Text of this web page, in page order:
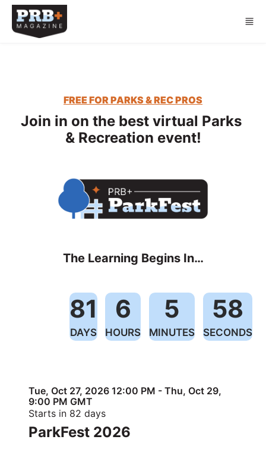
Skip to main content
FREE FOR PARKS & REC PROS
Join in on the best virtual Parks
& Recreation event!
The Learning Begins In…
81
DAYS
6
HOURS
5
MINUTES
57
SECONDS
Tue, Oct 27, 2026 12:00 PM - Thu, Oct 29,
9:00 PM GMT
Starts in 82 days
ParkFest 2026